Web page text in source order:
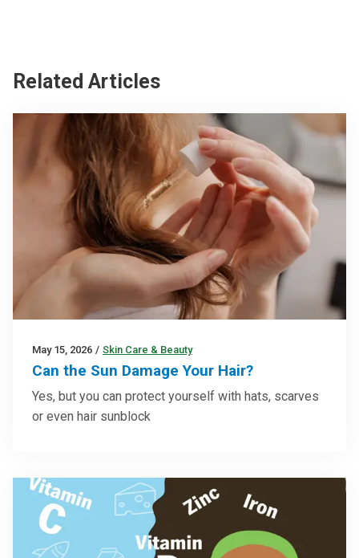
Related Articles
May 15, 2026 / Skin Care & Beauty
Can the Sun Damage Your Hair?
Yes, but you can protect yourself with hats, scarves
or even hair sunblock